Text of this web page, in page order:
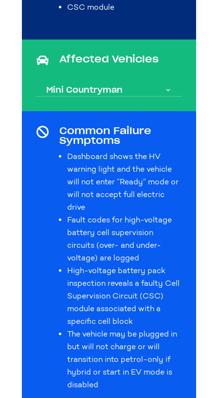
CSC module
 Affected Vehicles
Mini Countryman
 Common Failure
Symptoms
Dashboard shows the HV
warning light and the vehicle
will not enter “Ready” mode or
will not accept full electric
drive
Fault codes for high-voltage
battery cell supervision
circuits (over- and under-
voltage) are logged
High-voltage battery pack
inspection reveals a faulty Cell
Supervision Circuit (CSC)
module associated with a
specific cell block
The vehicle may be plugged in
but will not charge or will
transition into petrol-only if
hybrid or start in EV mode is
disabled